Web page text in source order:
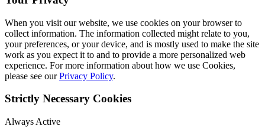
When you visit our website, we use cookies on your browser to
collect information. The information collected might relate to you,
your preferences, or your device, and is mostly used to make the site
work as you expect it to and to provide a more personalized web
experience. For more information about how we use Cookies,
please see ourPrivacy Policy.
Strictly Necessary Cookies
Always Active